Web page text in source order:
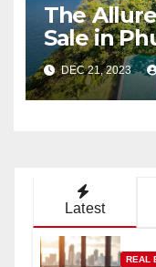
The
Sale in
DEC 21, 2023
Latest
REAL